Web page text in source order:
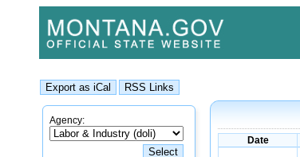
Agency:
Date